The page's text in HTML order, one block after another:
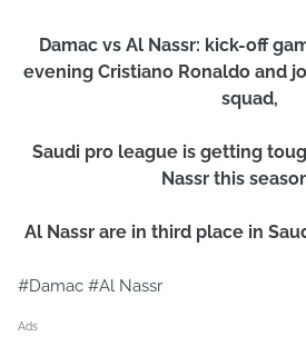
Damac vs Al Nassr: kick-off
evening Cristiano Ronaldo and
squad,
Saudi pro league is getting
Nassr this
Al Nassr are in third place in
#Damac #Al Nassr
Ads